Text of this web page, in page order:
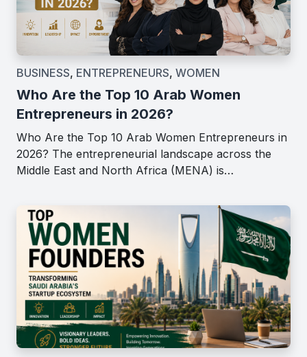
BUSINESS, ENTREPRENEURS, WOMEN
Who Are the Top 10 Arab Women
Entrepreneurs in 2026?
Who Are the Top 10 Arab Women Entrepreneurs in
2026? The entrepreneurial landscape across the
Middle East and North Africa (MENA) is…